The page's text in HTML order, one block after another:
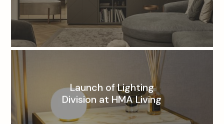
Launch of Lighting
Division at HMA Living